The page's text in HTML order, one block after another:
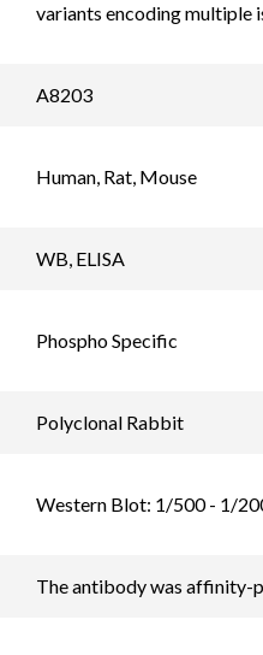
variants encoding multiple
A8203
Human, Rat, Mouse
WB, ELISA
Phospho Specific
Polyclonal Rabbit
Western Blot: 1/500 - 1/
The antibody was affinity-